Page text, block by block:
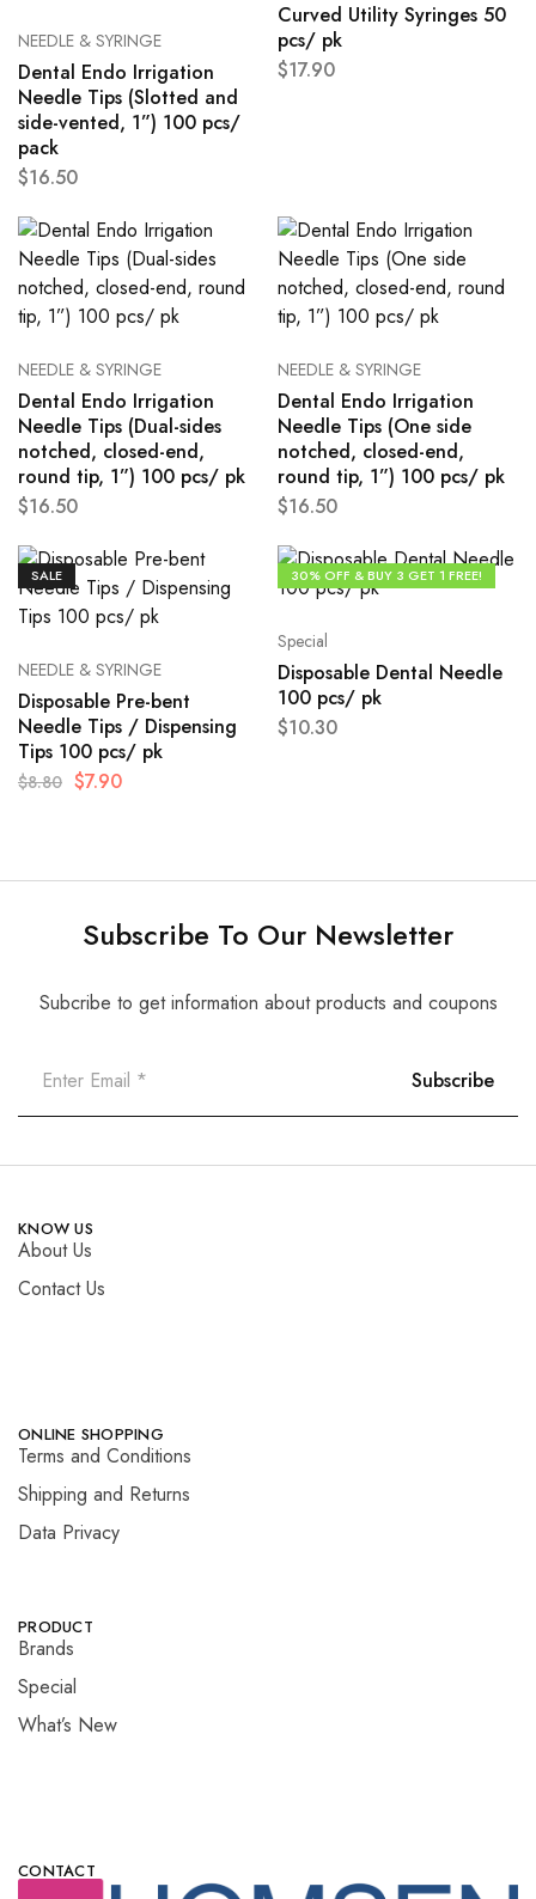
NEEDLE & SYRINGE
Dental Endo Irrigation
Needle Tips (Slotted and
side-vented, 1”) 100 pcs/
pack
$16.50
Curved Utility Syringes 50
pcs/ pk
$17.90
NEEDLE & SYRINGE
Dental Endo Irrigation
Needle Tips (Dual-sides
notched, closed-end,
round tip, 1”) 100 pcs/ pk
$16.50
NEEDLE & SYRINGE
Dental Endo Irrigation
Needle Tips (One side
notched, closed-end,
round tip, 1”) 100 pcs/ pk
$16.50
SALE
NEEDLE & SYRINGE
Disposable Pre-bent
Needle Tips / Dispensing
Tips 100 pcs/ pk
$8.80 $7.90
30% OFF & BUY 3 GET 1 FREE!
Special
Disposable Dental Needle
100 pcs/ pk
$10.30
Subscribe To Our Newsletter
Subcribe to get information about products and coupons
KNOW US
About Us
Contact Us
ONLINE SHOPPING
Terms and Conditions
Shipping and Returns
Data Privacy
PRODUCT
Brands
Special
What’s New
CONTACT